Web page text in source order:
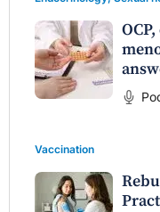
Vaccination